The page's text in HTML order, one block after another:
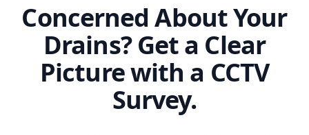
Concerned About Your
Drains? Get a Clear
Picture with a CCTV
Survey.